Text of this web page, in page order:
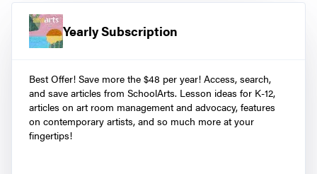
Yearly Subscription
Best Offer! Save more the $48 per year! Access, search,
and save articles from SchoolArts. Lesson ideas for K-12,
articles on art room management and advocacy, features
on contemporary artists, and so much more at your
fingertips!